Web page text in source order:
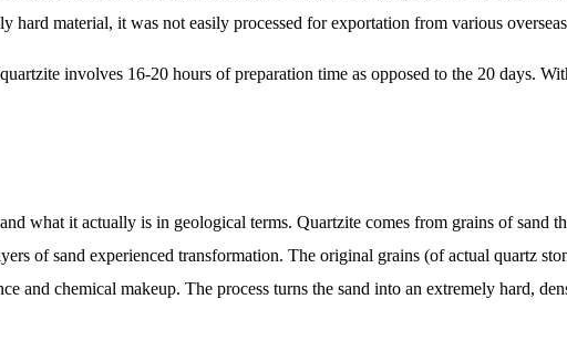
material, it was not easily processed for exportation from various
involves 16-20 hours of preparation time as opposed to the 20 days.
what it actually is in geological terms. Quartzite comes from grains of sand
of sand experienced transformation. The original grains (of actual quartz
and chemical makeup. The process turns the sand into an extremely hard,